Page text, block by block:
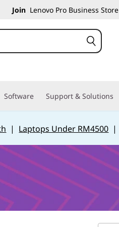
Join Lenovo Pro Business Store
Software Support & Solutions
| Laptops Under RM4500 |